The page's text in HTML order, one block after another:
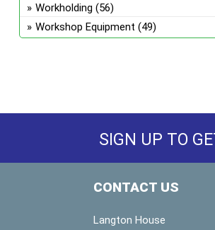
Workholding (56)
Workshop Equipment (49)
SIGN UP TO
CONTACT US
Langton House